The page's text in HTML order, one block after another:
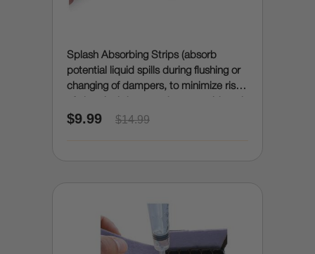
Splash Absorbing Strips (absorb
potential liquid spills during flushing or
changing of dampers, to minimize risk
spills)
$9.99 $14.99